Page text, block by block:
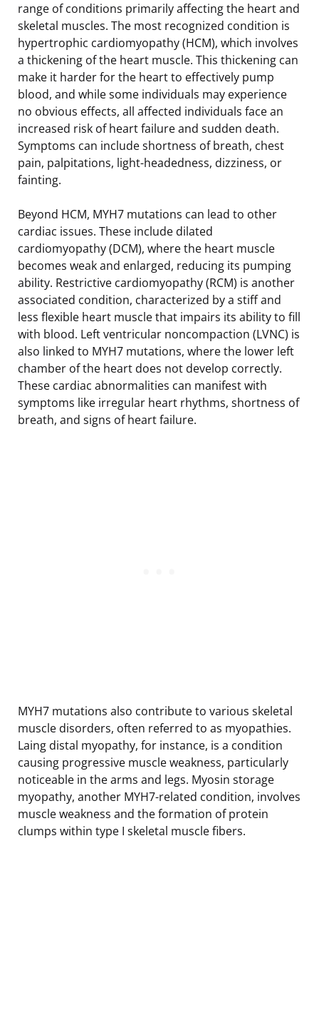
range of conditions primarily affecting the heart and
skeletal muscles. The most recognized condition is
hypertrophic cardiomyopathy (HCM), which involves
a thickening of the heart muscle. This thickening can
make it harder for the heart to effectively pump
blood, and while some individuals may experience
no obvious effects, all affected individuals face an
increased risk of heart failure and sudden death.
Symptoms can include shortness of breath, chest
pain, palpitations, light-headedness, dizziness, or
fainting.
Beyond HCM, MYH7 mutations can lead to other
cardiac issues. These include dilated
cardiomyopathy (DCM), where the heart muscle
becomes weak and enlarged, reducing its pumping
ability. Restrictive cardiomyopathy (RCM) is another
associated condition, characterized by a stiff and
less flexible heart muscle that impairs its ability to fill
with blood. Left ventricular noncompaction (LVNC) is
also linked to MYH7 mutations, where the lower left
chamber of the heart does not develop correctly.
These cardiac abnormalities can manifest with
symptoms like irregular heart rhythms, shortness of
breath, and signs of heart failure.
MYH7 mutations also contribute to various skeletal
muscle disorders, often referred to as myopathies.
Laing distal myopathy, for instance, is a condition
causing progressive muscle weakness, particularly
noticeable in the arms and legs. Myosin storage
myopathy, another MYH7-related condition, involves
muscle weakness and the formation of protein
clumps within type I skeletal muscle fibers.